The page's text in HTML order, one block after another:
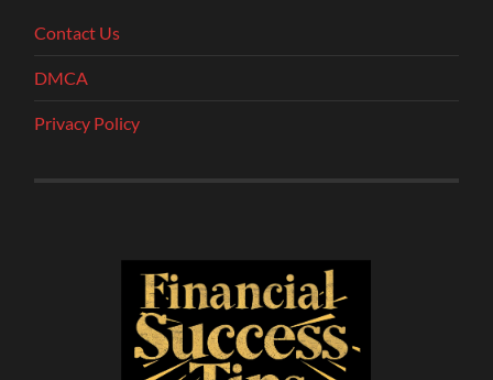
Contact Us
DMCA
Privacy Policy